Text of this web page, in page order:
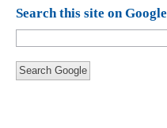
Search this site on Google
Search Google